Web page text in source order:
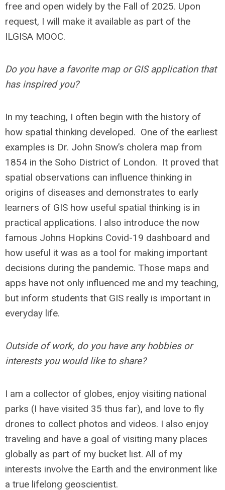
free and open widely by the Fall of 2025. Upon
request, I will make it available as part of the
ILGISA MOOC.
Do you have a favorite map or GIS application that
has inspired you?
In my teaching, I often begin with the history of
how spatial thinking developed. One of the earliest
examples is Dr. John Snow’s cholera map from
1854 in the Soho District of London. It proved that
spatial observations can influence thinking in
origins of diseases and demonstrates to early
learners of GIS how useful spatial thinking is in
practical applications. I also introduce the now
famous Johns Hopkins Covid-19 dashboard and
how useful it was as a tool for making important
decisions during the pandemic. Those maps and
apps have not only influenced me and my teaching,
but inform students that GIS really is important in
everyday life.
Outside of work, do you have any hobbies or
interests you would like to share?
I am a collector of globes, enjoy visiting national
parks (I have visited 35 thus far), and love to fly
drones to collect photos and videos. I also enjoy
traveling and have a goal of visiting many places
globally as part of my bucket list. All of my
interests involve the Earth and the environment like
a true lifelong geoscientist.